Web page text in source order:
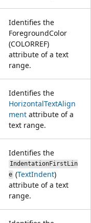
Identifies the
ForegroundColor
(COLORREF)
attribute of a text
range.
Identifies the
HorizontalTextAlign
ment attribute of a
text range.
Identifies the
IndentationFirstLin
e (TextIndent)
attribute of a text
range.